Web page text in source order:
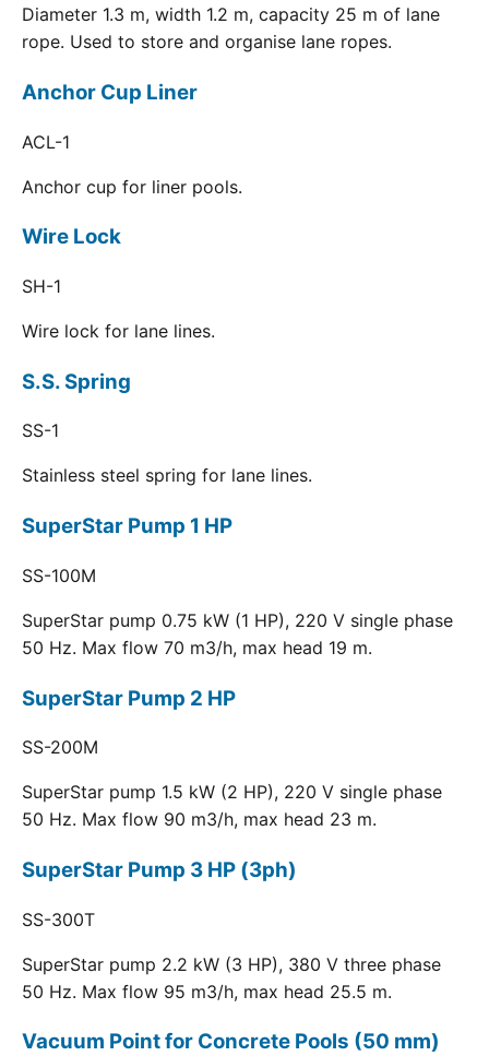
Diameter 1.3 m, width 1.2 m, capacity 25 m of lane
rope. Used to store and organise lane ropes.
Anchor Cup Liner
ACL-1
Anchor cup for liner pools.
Wire Lock
SH-1
Wire lock for lane lines.
S.S. Spring
SS-1
Stainless steel spring for lane lines.
SuperStar Pump 1 HP
SS-100M
SuperStar pump 0.75 kW (1 HP), 220 V single phase
50 Hz. Max flow 70 m3/h, max head 19 m.
SuperStar Pump 2 HP
SS-200M
SuperStar pump 1.5 kW (2 HP), 220 V single phase
50 Hz. Max flow 90 m3/h, max head 23 m.
SuperStar Pump 3 HP (3ph)
SS-300T
SuperStar pump 2.2 kW (3 HP), 380 V three phase
50 Hz. Max flow 95 m3/h, max head 25.5 m.
Vacuum Point for Concrete Pools (50 mm)